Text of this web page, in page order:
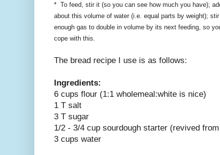
* To feed, stir it (so you can see how much you have);
about this volume of water (i.e. equal parts by weight);
enough gas to double in volume by its next feeding, so
cope with this.
The bread recipe I use is as follows:
Ingredients:
6 cups flour (1:1 wholemeal:white is nice)
1 T salt
3 T sugar
1/2 - 3/4 cup sourdough starter (revived
3 cups water